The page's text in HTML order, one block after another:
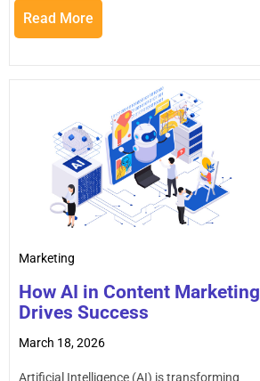
Read More
Marketing
How AI in Content Marketing
Drives Success
March 18, 2026
Artificial Intelligence (AI) is transforming